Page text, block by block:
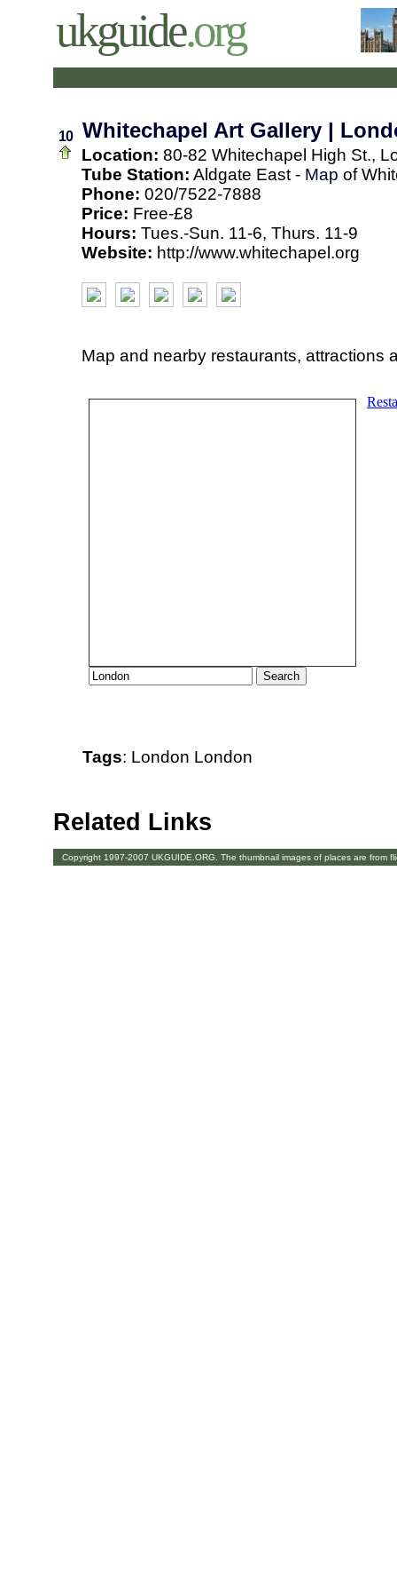
ukguide.org
10 Whitechapel Art Gallery |
Location: 80-82 Whitechapel High St.,
Tube Station: Aldgate East - Map of
Phone: 020/7522-7888
Price: Free-£8
Hours: Tues.-Sun. 11-6, Thurs. 11-9
Website: http://www.whitechapel.org
Map and nearby restaurants, attractions
Tags: London London
Related Links
Copyright 1997-2007 UKGUIDE.ORG. The thumbnail images of places are from